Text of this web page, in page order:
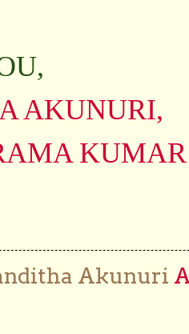
AKUNURI,
KUMAR
Akunuri